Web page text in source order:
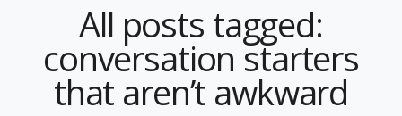
All posts tagged:
conversation starters
that aren’t awkward